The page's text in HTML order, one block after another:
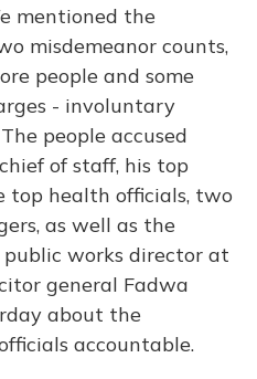
mentioned the
misdemeanor counts,
people and some
- involuntary
people accused
of staff, his top
top health officials, two
as well as the
works director at
general Fadwa
about the
accountable.